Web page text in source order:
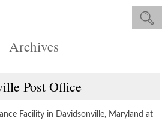
Archives
Post Office
Facility in Davidsonville, Maryland at